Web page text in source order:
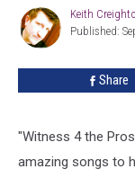
Three
Different
Keith
Creighton
Keith
Published:
Share
"Witness 4 the
amazing songs to